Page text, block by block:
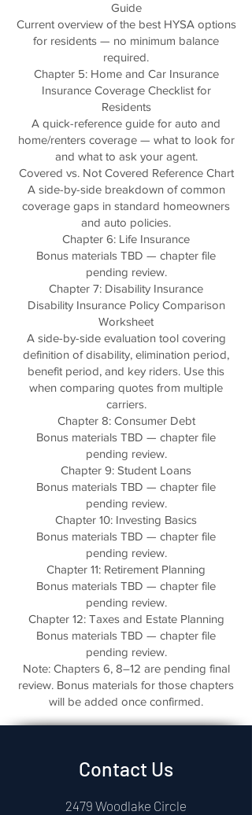
Guide
Current overview of the best HYSA options
for residents — no minimum balance
required.
Chapter 5: Home and Car Insurance
Insurance Coverage Checklist for
Residents
A quick-reference guide for auto and
home/renters coverage — what to look for
and what to ask your agent.
Covered vs. Not Covered Reference Chart
A side-by-side breakdown of common
coverage gaps in standard homeowners
and auto policies.
Chapter 6: Life Insurance
Bonus materials TBD — chapter file
pending review.
Chapter 7: Disability Insurance
Disability Insurance Policy Comparison
Worksheet
A side-by-side evaluation tool covering
definition of disability, elimination period,
benefit period, and key riders. Use this
when comparing quotes from multiple
carriers.
Chapter 8: Consumer Debt
Bonus materials TBD — chapter file
pending review.
Chapter 9: Student Loans
Bonus materials TBD — chapter file
pending review.
Chapter 10: Investing Basics
Bonus materials TBD — chapter file
pending review.
Chapter 11: Retirement Planning
Bonus materials TBD — chapter file
pending review.
Chapter 12: Taxes and Estate Planning
Bonus materials TBD — chapter file
pending review.
Note: Chapters 6, 8–12 are pending final
review. Bonus materials for those chapters
will be added once confirmed.
Contact Us
2479 Woodlake Circle